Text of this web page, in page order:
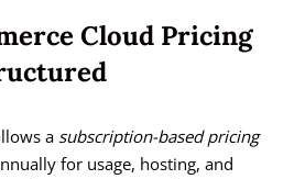
Cloud Pricing
a subscription-based pricing
for usage, hosting, and